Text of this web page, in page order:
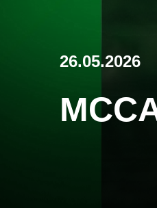
26.05.2026